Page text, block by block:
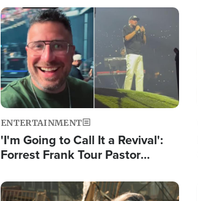
Image
ENTERTAINMENT
'I'm Going to Call It a Revival':
Forrest Frank Tour Pastor
Image